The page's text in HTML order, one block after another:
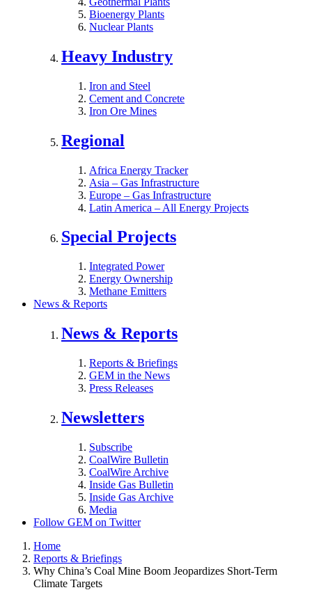
Bioenergy Plants
Nuclear Plants
Heavy Industry
Iron and Steel
Cement and Concrete
Iron Ore Mines
Regional
Africa Energy Tracker
Asia – Gas Infrastructure
Europe – Gas Infrastructure
Latin America – All Energy Projects
Special Projects
Integrated Power
Energy Ownership
Methane Emitters
News & Reports
News & Reports
Reports & Briefings
GEM in the News
Press Releases
Newsletters
Subscribe
CoalWire Bulletin
CoalWire Archive
Inside Gas Bulletin
Inside Gas Archive
Media
Follow GEM on Twitter
Home
Reports & Briefings
Why China’s Coal Mine Boom Jeopardizes Short-Term
Climate Targets